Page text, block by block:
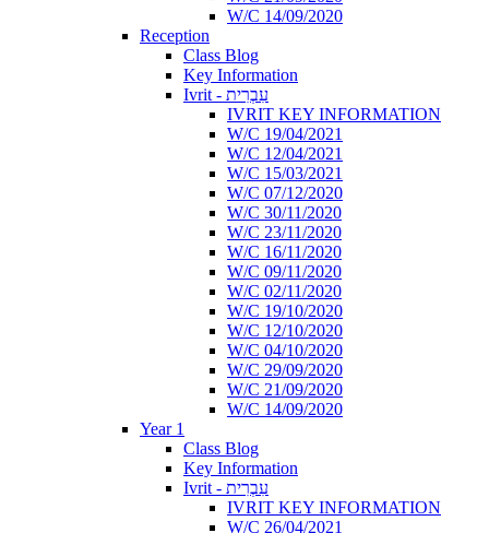
W/C 14/09/2020
Reception
Class Blog
Key Information
Ivrit - עִבְרִית
IVRIT KEY INFORMATION
W/C 19/04/2021
W/C 12/04/2021
W/C 15/03/2021
W/C 07/12/2020
W/C 30/11/2020
W/C 23/11/2020
W/C 16/11/2020
W/C 09/11/2020
W/C 02/11/2020
W/C 19/10/2020
W/C 12/10/2020
W/C 04/10/2020
W/C 29/09/2020
W/C 21/09/2020
W/C 14/09/2020
Year 1
Class Blog
Key Information
Ivrit - עִבְרִית
IVRIT KEY INFORMATION
W/C 26/04/2021